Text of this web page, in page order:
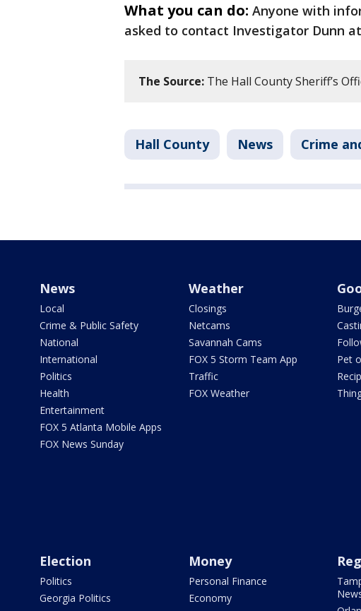
What you can do: Anyone with
asked to contact Investigator Dunn at
The Source: The Hall County Sheriff’s
Hall County News Crime
News
Local
Crime & Public Safety
National
International
Politics
Health
Entertainment
FOX 5 Atlanta Mobile Apps
FOX News Sunday
Weather
Closings
Netcams
Savannah Cams
FOX 5 Storm Team App
Traffic
FOX Weather
Pet
Election
Politics
Georgia Politics
Money
Personal Finance
Economy